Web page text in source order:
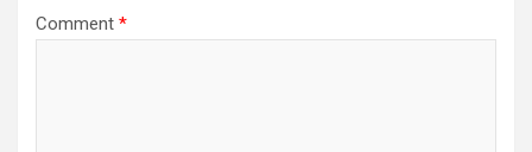
Comment *